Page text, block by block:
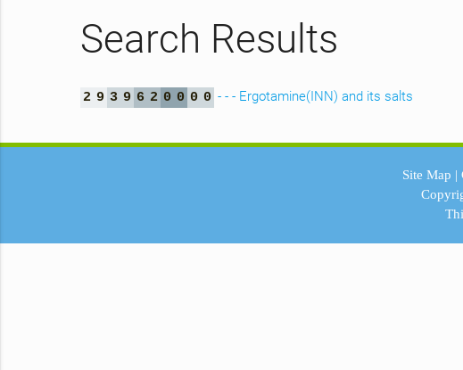
Search Results
2 9 3 9 6 2 0 0 0 0 - - - Ergotamine(INN) and its salts
Site Map |